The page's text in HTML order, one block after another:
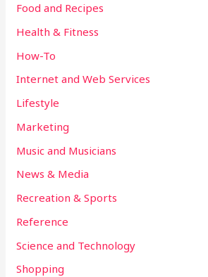
Food and Recipes
Health & Fitness
How-To
Internet and Web Services
Lifestyle
Marketing
Music and Musicians
News & Media
Recreation & Sports
Reference
Science and Technology
Shopping